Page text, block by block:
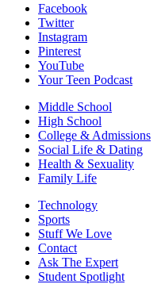
Facebook
Twitter
Instagram
Pinterest
YouTube
Your Teen Podcast
Middle School
High School
College & Admissions
Social Life & Dating
Health & Sexuality
Family Life
Technology
Sports
Stuff We Love
Contact
Ask The Expert
Student Spotlight